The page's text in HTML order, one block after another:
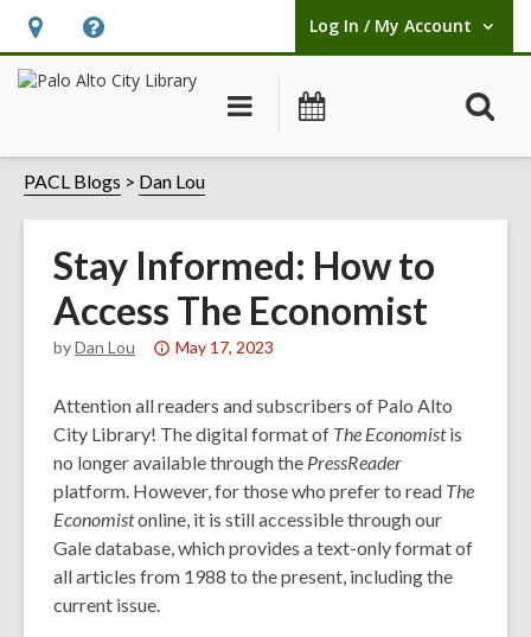
Hours
&
opens
an
overlay
Help,
opens
overlay
Log In / My Account
User Log In / My Account.
Main
PACL Blogs Dan Lou
Stay Informed: How to
Access The Economist
byDan Lou
Attention:
post
is
over
1
years
old
and
May 17, 2023
Attention all readers and subscribers of Palo Alto
City Library! The digital format of The Economistis
no longer available through the PressReader
platform. However, for those who prefer to read The
Economistonline, it is still accessible through our
Gale database, which provides a text-only format of
all articles from 1988 to the present, including the
current issue.